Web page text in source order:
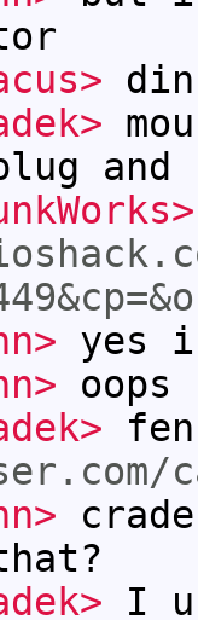
and
yes
oops
I